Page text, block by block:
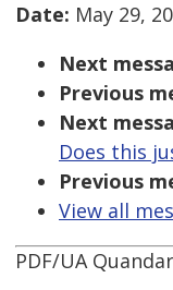
Date: May 29,
Next
Previous
Next
Does this
Previous
View all
PDF/UA